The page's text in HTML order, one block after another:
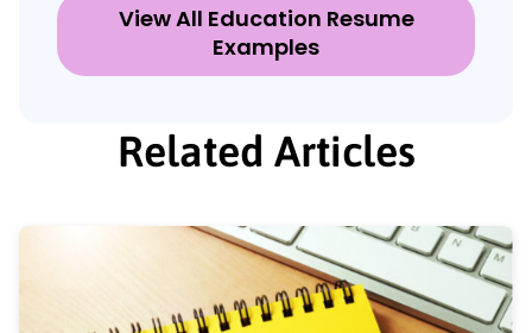
View All Education Resume
Examples
Related Articles